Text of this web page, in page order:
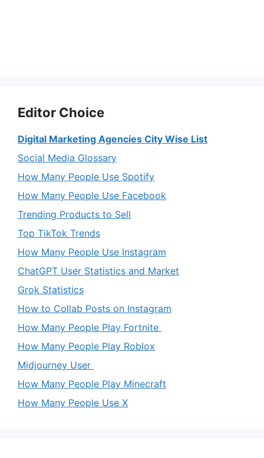
Editor Choice
Digital Marketing Agencies City Wise List
Social Media Glossary
How Many People Use Spotify
How Many People Use Facebook
Trending Products to Sell
Top TikTok Trends
How Many People Use Instagram
ChatGPT User Statistics and Market
Grok Statistics
How to Collab Posts on Instagram
How Many People Play Fortnite
How Many People Play Roblox
Midjourney User
How Many People Play Minecraft
How Many People Use X